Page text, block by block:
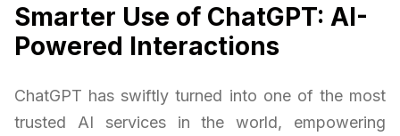
Smarter Use of ChatGPT: AI-
Powered Interactions
ChatGPT has swiftly turned into one of the most
trusted AI services in the world, empowering